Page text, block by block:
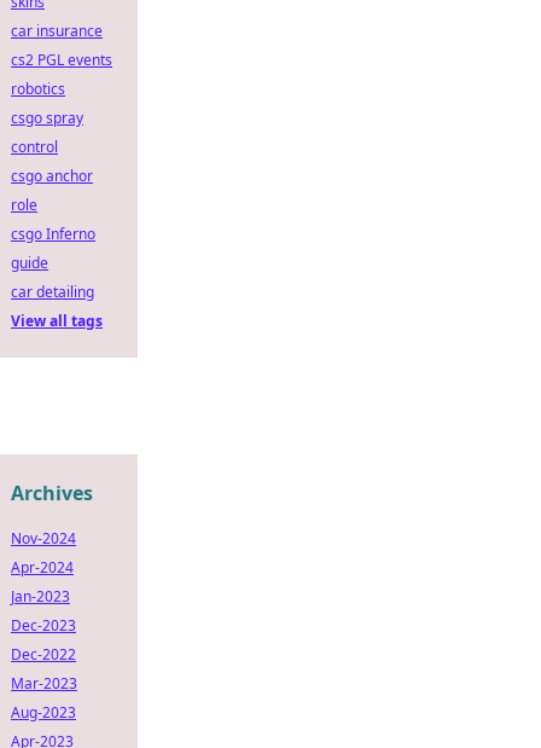
car insurance
cs2 PGL events
robotics
csgo spray
control
csgo anchor
role
csgo Inferno
guide
car detailing
View all tags
Archives
Nov-2024
Apr-2024
Jan-2023
Dec-2023
Dec-2022
Mar-2023
Aug-2023
Apr-2023